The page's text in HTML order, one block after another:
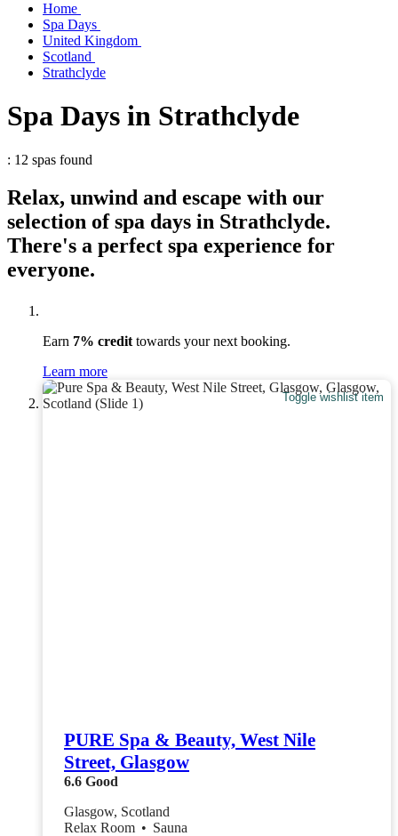
Home
Spa Days
United Kingdom
Scotland
Strathclyde
Spa Days in Strathclyde
: 12 spas found
Relax, unwind and escape with our
selection of spa days in Strathclyde.
There's a perfect spa experience for
everyone.
Earn 7% credit towards your next booking.
Learn more
Toggle wishlist item
PURE Spa & Beauty, West Nile
Street, Glasgow
6.6 Good
Glasgow, Scotland
Relax Room • Sauna